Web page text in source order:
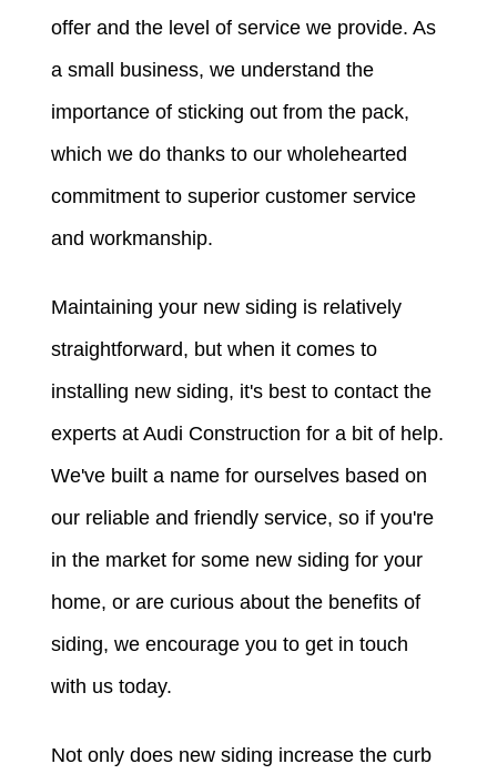
offer and the level of service we provide. As
a small business, we understand the
importance of sticking out from the pack,
which we do thanks to our wholehearted
commitment to superior customer service
and workmanship.
Maintaining your new siding is relatively
straightforward, but when it comes to
installing new siding, it's best to contact the
experts at Audi Construction for a bit of help.
We've built a name for ourselves based on
our reliable and friendly service, so if you're
in the market for some new siding for your
home, or are curious about the benefits of
siding, we encourage you to get in touch
with us today.
Not only does new siding increase the curb